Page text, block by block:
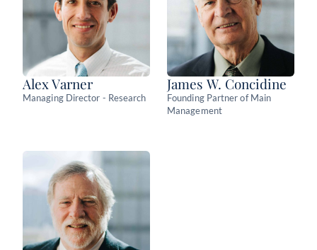
Alex Varner
Managing Director - Research
James W. Concidine
Founding Partner of Main
Management